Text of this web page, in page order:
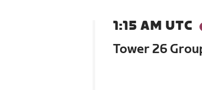
1:15 AM UTC
Tower 26